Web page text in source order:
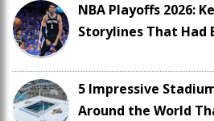
NBA Playoffs 2026:
Storylines That Had
5 Impressive
Around the World